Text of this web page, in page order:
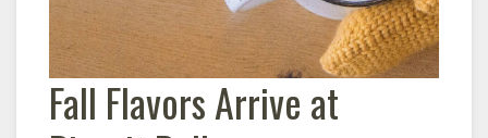
Fall Flavors Arrive at